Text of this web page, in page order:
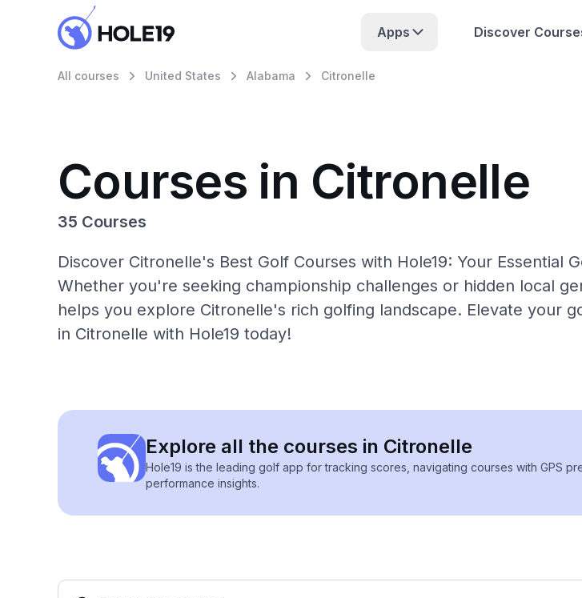
Apps Discover
All courses United States Alabama Citronelle
Courses in Citronelle
35 Courses
Discover Citronelle's Best Golf Courses with Hole19: Your Essential
Whether you're seeking championship challenges or hidden local
helps you explore Citronelle's rich golfing landscape. Elevate your
in Citronelle with Hole19 today!
Explore all the courses in Citronelle
Hole19 is the leading golf app for tracking scores, navigating courses with GPS
performance insights.